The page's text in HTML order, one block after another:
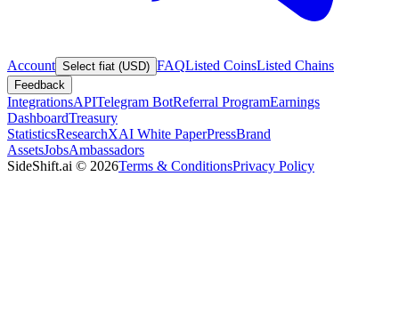
Account Select fiat (USD) FAQListed CoinsListed Chains
Feedback
IntegrationsAPITelegram BotReferral ProgramEarnings
DashboardTreasury
StatisticsResearchXAI White PaperPressBrand
AssetsJobsAmbassadors
SideShift.ai © 2026Terms & ConditionsPrivacy Policy